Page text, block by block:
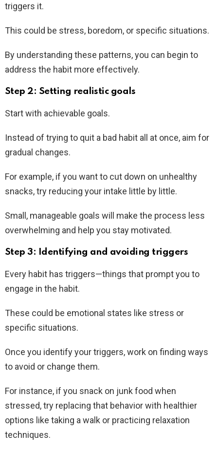
triggers it.
This could be stress, boredom, or specific situations.
By understanding these patterns, you can begin to
address the habit more effectively.
Step 2: Setting realistic goals
Start with achievable goals.
Instead of trying to quit a bad habit all at once, aim for
gradual changes.
For example, if you want to cut down on unhealthy
snacks, try reducing your intake little by little.
Small, manageable goals will make the process less
overwhelming and help you stay motivated.
Step 3: Identifying and avoiding triggers
Every habit has triggers—things that prompt you to
engage in the habit.
These could be emotional states like stress or
specific situations.
Once you identify your triggers, work on finding ways
to avoid or change them.
For instance, if you snack on junk food when
stressed, try replacing that behavior with healthier
options like taking a walk or practicing relaxation
techniques.